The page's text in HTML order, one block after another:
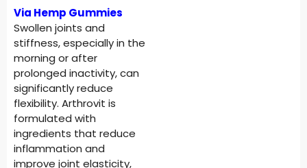
Via Hemp Gummies
Swollen joints and
stiffness, especially in the
morning or after
prolonged inactivity, can
significantly reduce
flexibility. Arthrovit is
formulated with
ingredients that reduce
inflammation and
improve joint elasticity,